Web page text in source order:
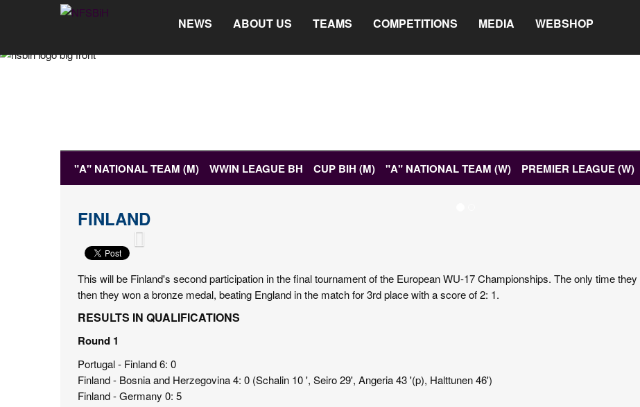
NEWS ABOUT US TEAMS COMPETITIONS MEDIA WEBSHOP
"A" NATIONAL TEAM (M) WWIN LEAGUE BH CUP BIH (M) "A" NATIONAL TEAM (W) PREMIER LEAGUE (W)
MATCH RESULTS
FINLAND
This will be Finland's second participation in the final tournament of the European WU-17 Championships. The only time
then they won a bronze medal, beating England in the match for 3rd place with a score of 2: 1.
RESULTS IN QUALIFICATIONS
Round 1
Portugal - Finland 6: 0
Finland - Bosnia and Herzegovina 4: 0 (Schalin 10 ', Seiro 29', Angeria 43 '(p), Halttunen 46')
Finland - Germany 0: 5